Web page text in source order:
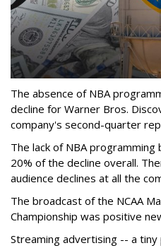
The absence of NBA
decline for Warner Bros.
company's second-quarter
The lack of NBA
20% of the decline overall.
audience declines at all the
The broadcast of the NCAA
Championship was positive
Streaming advertising -- a